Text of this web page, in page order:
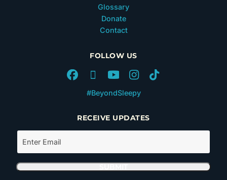
Glossary
Donate
Contact
FOLLOW US
#BeyondSleepy
RECEIVE UPDATES